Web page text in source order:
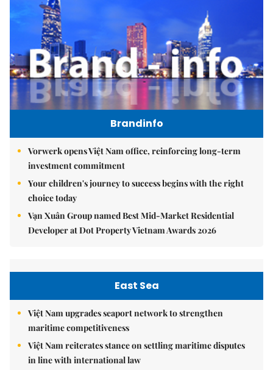
Brandinfo
Vorwerk opens Việt Nam office, reinforcing long-term
investment commitment
Your children's journey to success begins with the right
choice today
Vạn Xuân Group named Best Mid-Market Residential
Developer at Dot Property Vietnam Awards 2026
East Sea
Việt Nam upgrades seaport network to strengthen
maritime competitiveness
Việt Nam reiterates stance on settling maritime disputes
in line with international law